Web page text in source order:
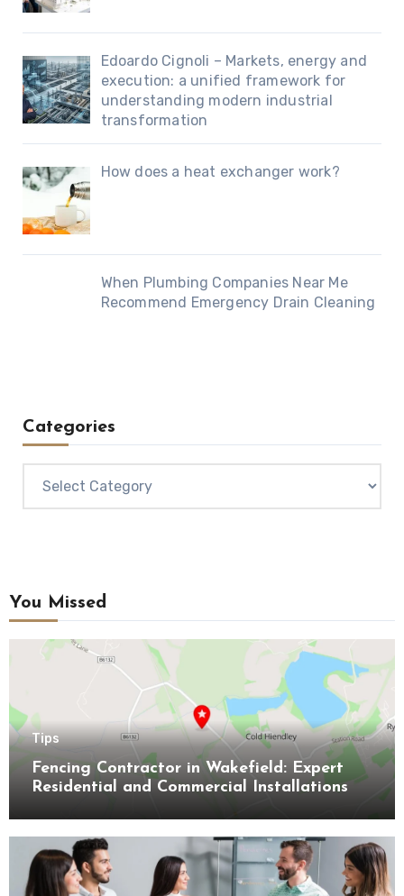
Edoardo Cignoli – Markets, energy and
execution: a unified framework for
understanding modern industrial
transformation
How does a heat exchanger work?
When Plumbing Companies Near Me
Recommend Emergency Drain Cleaning
Categories
You Missed
Tips
Fencing Contractor in Wakefield: Expert
Residential and Commercial Installations